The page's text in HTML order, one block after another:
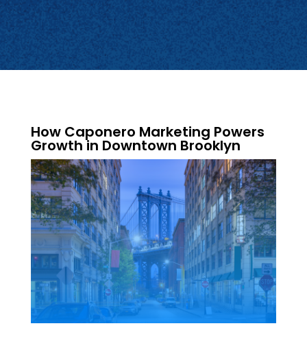
How Caponero Marketing Powers
Growth in Downtown Brooklyn